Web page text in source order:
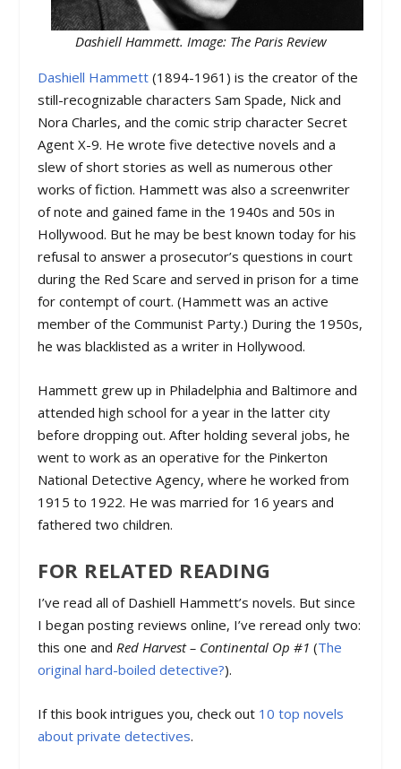
Dashiell Hammett. Image: The Paris Review
Dashiell Hammett (1894-1961) is the creator of the
still-recognizable characters Sam Spade, Nick and
Nora Charles, and the comic strip character Secret
Agent X-9. He wrote five detective novels and a
slew of short stories as well as numerous other
works of fiction. Hammett was also a screenwriter
of note and gained fame in the 1940s and 50s in
Hollywood. But he may be best known today for his
refusal to answer a prosecutor’s questions in court
during the Red Scare and served in prison for a time
for contempt of court. (Hammett was an active
member of the Communist Party.) During the 1950s,
he was blacklisted as a writer in Hollywood.
Hammett grew up in Philadelphia and Baltimore and
attended high school for a year in the latter city
before dropping out. After holding several jobs, he
went to work as an operative for the Pinkerton
National Detective Agency, where he worked from
1915 to 1922. He was married for 16 years and
fathered two children.
FOR RELATED READING
I’ve read all of Dashiell Hammett’s novels. But since
I began posting reviews online, I’ve reread only two:
this one and Red Harvest – Continental Op #1 (The
original hard-boiled detective?).
If this book intrigues you, check out 10 top novels
about private detectives.